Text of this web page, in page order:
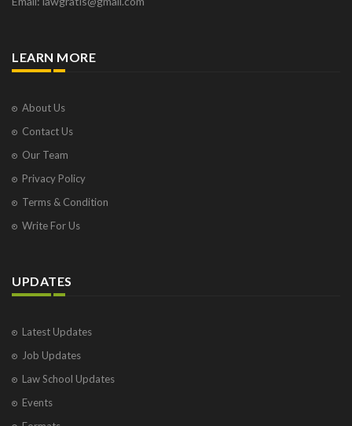
LEARN MORE
About Us
Contact Us
Our Team
Privacy Policy
Terms & Condition
Write For Us
UPDATES
Latest Updates
Job Updates
Law School Updates
Events